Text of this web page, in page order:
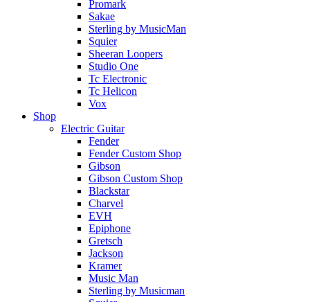
Promark
Sakae
Sterling by MusicMan
Squier
Sheeran Loopers
Studio One
Tc Electronic
Tc Helicon
Vox
Shop
Electric Guitar
Fender
Fender Custom Shop
Gibson
Gibson Custom Shop
Blackstar
Charvel
EVH
Epiphone
Gretsch
Jackson
Kramer
Music Man
Sterling by Musicman